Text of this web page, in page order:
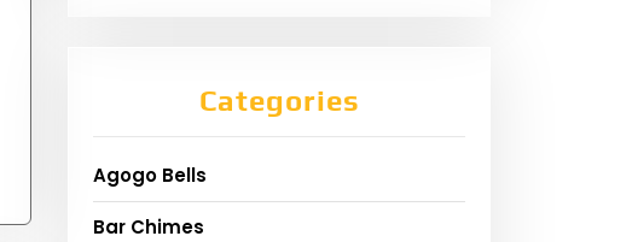
Categories
Agogo Bells
Bar Chimes